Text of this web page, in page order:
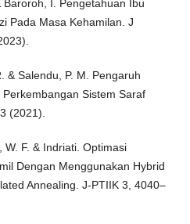
I. Pengetahuan Ibu
Pada Masa Kehamilan. J
& Salendu, P. M. Pengaruh
Sistem Saraf
(2021).
F. & Indriati. Optimasi
Dengan Menggunakan Hybrid
Annealing. J-PTIIK 3, 4040–